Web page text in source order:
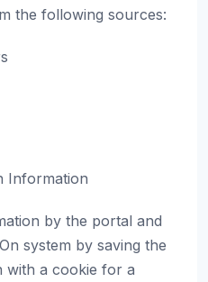
the following sources:
Information
by the portal and
system by saving the
with a cookie for a